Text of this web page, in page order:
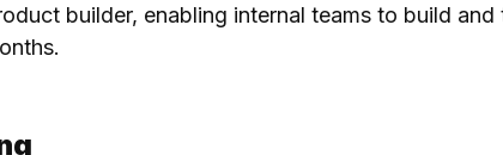
builder, enabling internal teams to build